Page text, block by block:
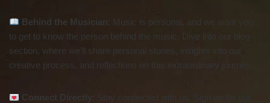
Behind the Musician : Music is personal, and we want you
to get to know the person behind the music. Dive into our blog
section, where we’ll share personal stories, insights into our
creative process, and reflections on this extraordinary journey.
Connect Directly : Stay connected with us. Sign up for our